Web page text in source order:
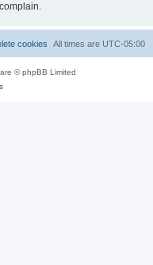
All times are UTC-05:00
cookies
© phpBB Limited